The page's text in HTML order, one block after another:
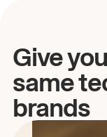
Give
same
brands